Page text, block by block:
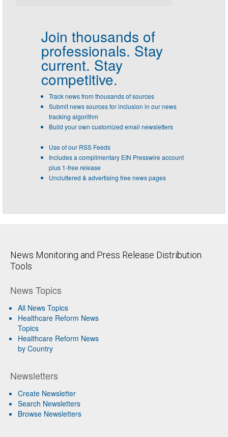
Join thousands of
professionals. Stay
current. Stay
competitive.
Track news from thousands of sources
Submit news sources for inclusion in our news
tracking algorithm
Build your own customized email newsletters
Use of our RSS Feeds
Includes a complimentary EIN Presswire account
plus 1-free release
Uncluttered & advertising free news pages
News Monitoring and Press Release Distribution
Tools
News Topics
All News Topics
Healthcare Reform News
Topics
Healthcare Reform News
by Country
Newsletters
Create Newsletter
Search Newsletters
Browse Newsletters